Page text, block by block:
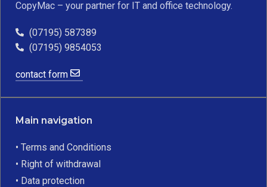
CopyMac – your partner for IT and office technology.
(07195) 587389
(07195) 9854053
contact form
Main navigation
• Terms and Conditions
• Right of withdrawal
• Data protection